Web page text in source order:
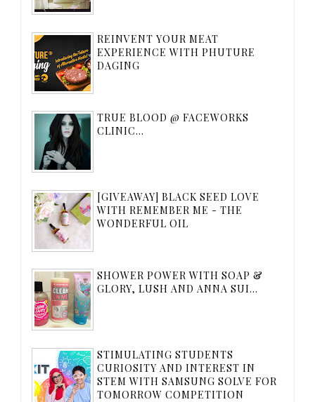
REINVENT YOUR MEAT
EXPERIENCE WITH PHUTURE
DAGING
TRUE BLOOD @ FACEWORKS
CLINIC...
[GIVEAWAY] BLACK SEED LOVE
WITH REMEMBER ME - THE
WONDERFUL OIL
SHOWER POWER WITH SOAP &
GLORY, LUSH AND ANNA SUI...
STIMULATING STUDENTS
CURIOSITY AND INTEREST IN
STEM WITH SAMSUNG SOLVE FOR
TOMORROW COMPETITION